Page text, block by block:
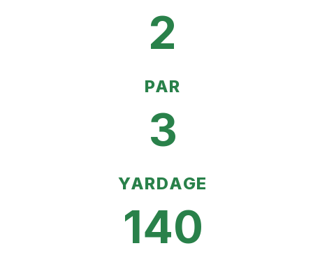
2
PAR
3
YARDAGE
140